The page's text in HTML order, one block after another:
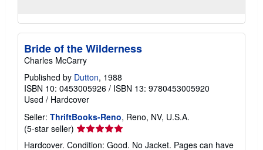
Bride of the Wilderness
Charles McCarry
Published by Dutton, 1988
ISBN 10: 0453005926 / ISBN 13: 9780453005920
Used / Hardcover
Seller: ThriftBooks-Reno, Reno, NV, U.S.A.
(5-star seller) Seller
rating
Hardcover. Condition: Good. No Jacket. Pages can have